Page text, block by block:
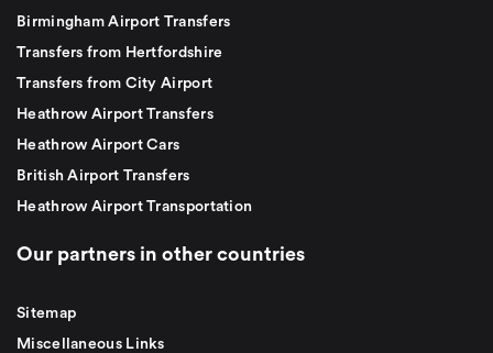
Birmingham Airport Transfers
Transfers from Hertfordshire
Transfers from City Airport
Heathrow Airport Transfers
Heathrow Airport Cars
British Airport Transfers
Heathrow Airport Transportation
Our partners in other countries
Sitemap
Miscellaneous Links